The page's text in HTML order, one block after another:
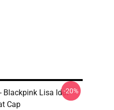
Blackpink Lisa Idol
Cap
-20%